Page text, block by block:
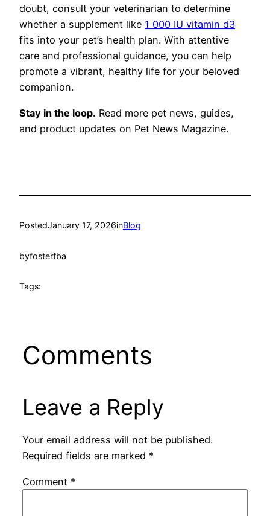
doubt, consult your veterinarian to determine
whether a supplement like 1 000 IU vitamin d3
fits into your pet’s health plan. With attentive
care and professional guidance, you can help
promote a vibrant, healthy life for your beloved
companion.
Stay in the loop. Read more pet news, guides,
and product updates on Pet News Magazine.
PostedJanuary 17, 2026inBlog
byfosterfba
Tags:
Comments
Leave a Reply
Your email address will not be published.
Required fields are marked *
Comment *